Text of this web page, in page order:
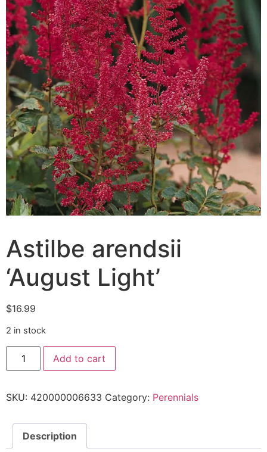
Astilbe arendsii
‘August Light’
$16.99
2 in stock
Add to cart
SKU: 420000006633 Category: Perennials
Description